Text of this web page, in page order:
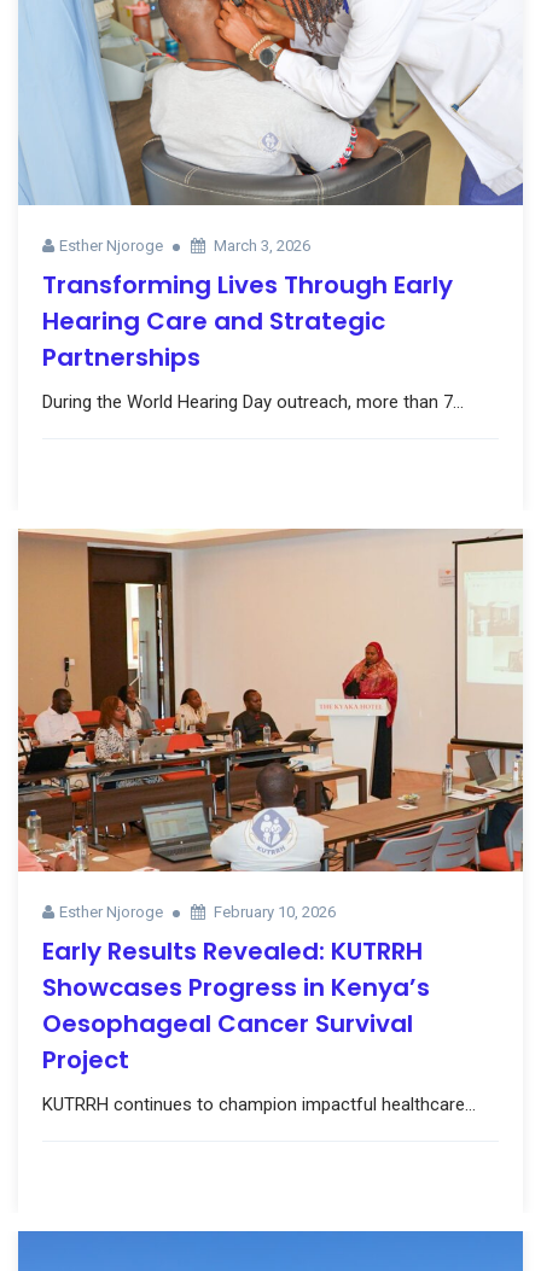
Esther Njoroge March 3, 2026
Transforming Lives Through Early
Hearing Care and Strategic
Partnerships
During the World Hearing Day outreach, more than 7...
Esther Njoroge February 10, 2026
Early Results Revealed: KUTRRH
Showcases Progress in Kenya’s
Oesophageal Cancer Survival
Project
KUTRRH continues to champion impactful healthcare...